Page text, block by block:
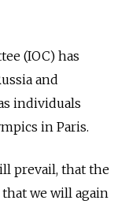
(IOC) has
and
individuals
in Paris.
prevail, that the
we will again